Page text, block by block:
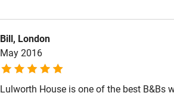
Activities
Bikes available
Food courses
place to sit and relax. We look forward to
Bill, London
May 2016
Lulworth House is one of the best B&Bs